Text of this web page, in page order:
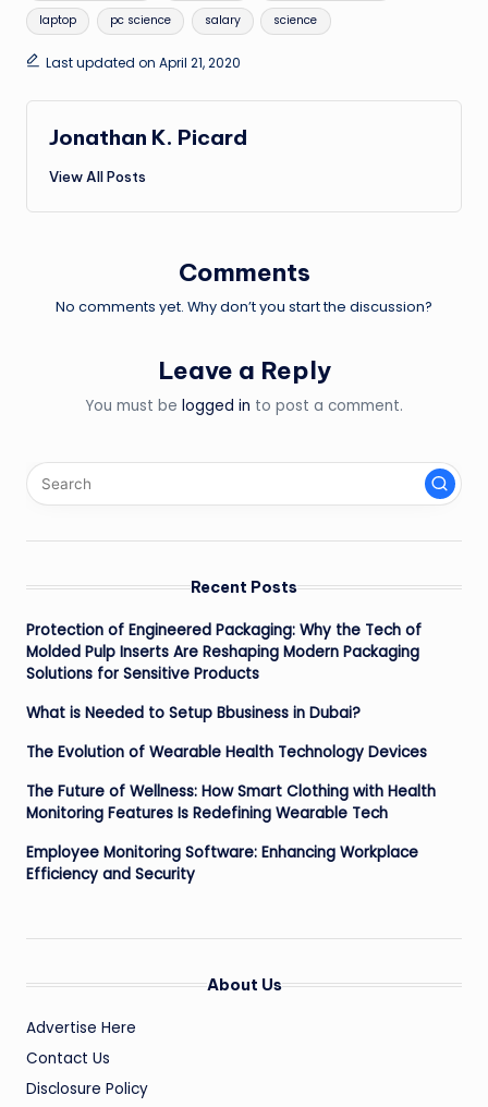
laptop pc science salary science
Last updated on April 21, 2020
Jonathan K. Picard
View All Posts
Comments
No comments yet. Why don’t you start the discussion?
Leave a Reply
You must be logged in to post a comment.
Recent Posts
Protection of Engineered Packaging: Why the Tech of
Molded Pulp Inserts Are Reshaping Modern Packaging
Solutions for Sensitive Products
What is Needed to Setup Bbusiness in Dubai?
The Evolution of Wearable Health Technology Devices
The Future of Wellness: How Smart Clothing with Health
Monitoring Features Is Redefining Wearable Tech
Employee Monitoring Software: Enhancing Workplace
Efficiency and Security
About Us
Advertise Here
Contact Us
Disclosure Policy